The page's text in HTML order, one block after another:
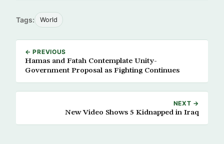
Tags: World
← PREVIOUS
Hamas and Fatah Contemplate Unity-
Government Proposal as Fighting Continues
NEXT →
New Video Shows 5 Kidnapped in Iraq